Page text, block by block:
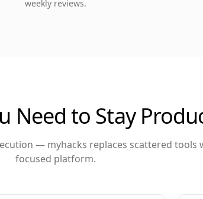
weekly reviews.
Need to Stay
— myhacks replaces scattered tools
focused platform.